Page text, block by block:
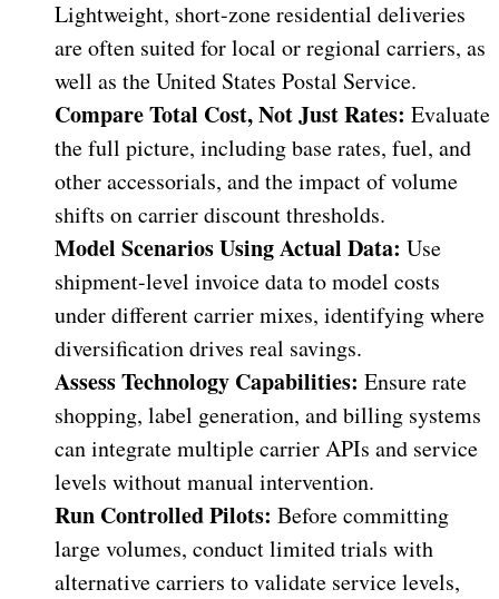
Lightweight, short-zone residential deliveries
are often suited for local or regional carriers, as
well as the United States Postal Service.
Compare Total Cost, Not Just Rates: Evaluate
the full picture, including base rates, fuel, and
other accessorials, and the impact of volume
shifts on carrier discount thresholds.
Model Scenarios Using Actual Data: Use
shipment-level invoice data to model costs
under different carrier mixes, identifying where
diversification drives real savings.
Assess Technology Capabilities: Ensure rate
shopping, label generation, and billing systems
can integrate multiple carrier APIs and service
levels without manual intervention.
Run Controlled Pilots: Before committing
large volumes, conduct limited trials with
alternative carriers to validate service levels,